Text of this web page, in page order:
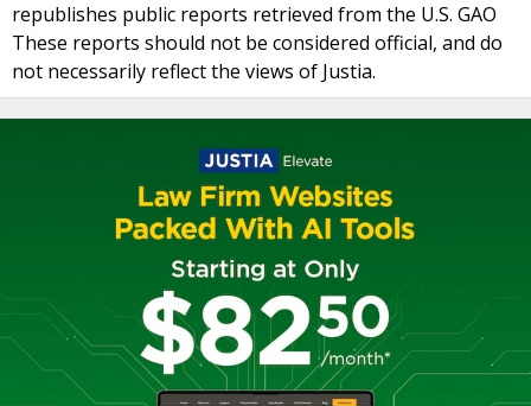
republishes public reports retrieved from the U.S. GAO
These reports should not be considered official, and do
not necessarily reflect the views of Justia.